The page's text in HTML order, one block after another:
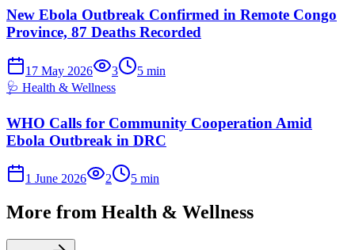
New Ebola Outbreak Confirmed in Remote Congo
Province, 87 Deaths Recorded
17 May 2026 3 5 min
🩺 Health & Wellness
WHO Calls for Community Cooperation Amid
Ebola Outbreak in DRC
1 June 2026 2 5 min
More from Health & Wellness